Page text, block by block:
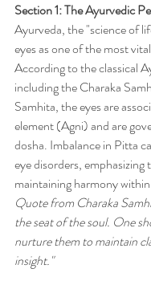
Section 1: The Ayurvedic
Ayurveda, the "science of
eyes as one of the most
According to the classical
including the Charaka
Samhita, the eyes are
element (Agni) and are
dosha. Imbalance in Pitta
eye disorders,
maintaining harmony
Quote from Charaka
the seat of the soul. One
nurture them to maintain
insight."